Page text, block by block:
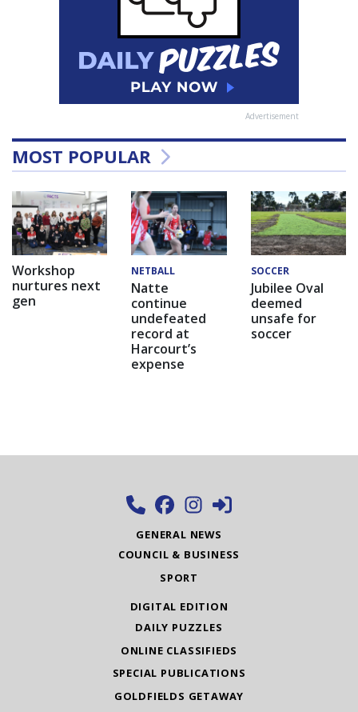
Advertisement
MOST POPULAR
Workshop
nurtures next
gen
NETBALL
Natte
continue
undefeated
record at
Harcourt’s
expense
SOCCER
Jubilee Oval
deemed
unsafe for
soccer
GENERAL NEWS
COUNCIL & BUSINESS
SPORT
DIGITAL EDITION
DAILY PUZZLES
ONLINE CLASSIFIEDS
SPECIAL PUBLICATIONS
GOLDFIELDS GETAWAY